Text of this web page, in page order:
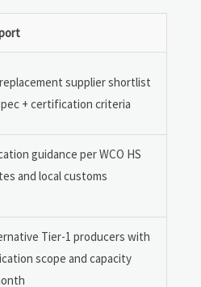
supplier shortlist
+ certification criteria
guidance per WCO HS
and local customs
Tier-1 producers with
scope and capacity